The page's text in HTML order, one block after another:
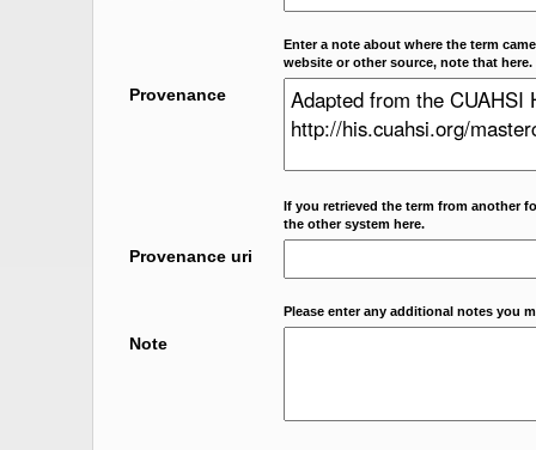
Enter a note about where the term
website or other source, note that here.
Provenance
If you retrieved the term from another
the other system here.
Provenance uri
Please enter any additional notes you
Note